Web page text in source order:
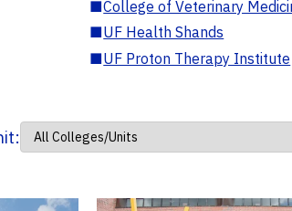
■College of Veterinary
■UF Health Shands
■UF Proton Therapy Institute